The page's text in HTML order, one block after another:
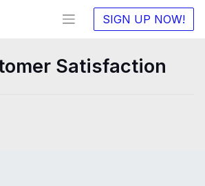
SIGN UP NOW!
Satisfaction